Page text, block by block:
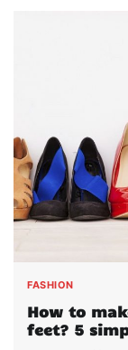
FASHION
How to
feet? 5